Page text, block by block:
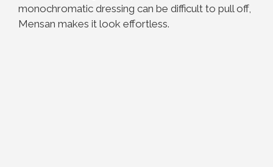
monochromatic dressing can be difficult to pull off,
Mensan makes it look effortless.